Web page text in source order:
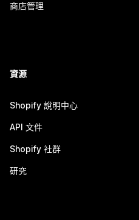
商店管理
資源
Shopify 說明中心
API 文件
Shopify 社群
研究